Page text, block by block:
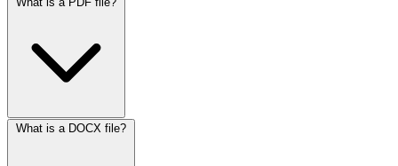
What is a DOCX file?